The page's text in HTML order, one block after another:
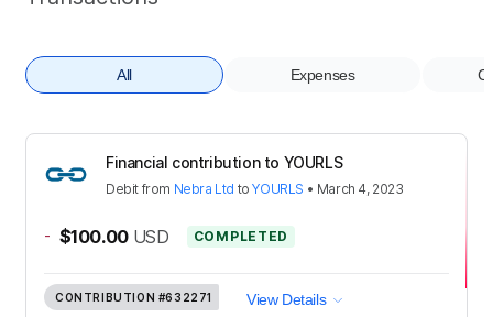
All Expenses
Financial contribution to YOURLS
Debit from Nebra Ltd toYOURLS • March 4, 2023
- $100.00 USD COMPLETED
CONTRIBUTION #632271 View Details